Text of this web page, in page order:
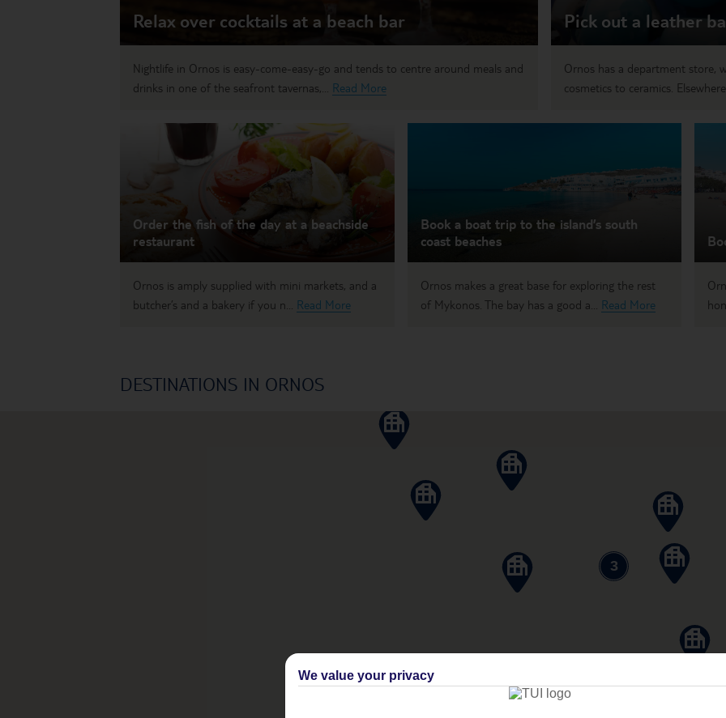
Relax over cocktails at a beach bar
Nightlife in Ornos is easy-come-easy-go and tends to centre around meals and
drinks in one of the seafront tavernas,... Read More
Pick out a leather
Ornos has a department store,
cosmetics to ceramics.
Order the fish of the day at a beachside
restaurant
Ornos is amply supplied with mini markets, and a
butcher’s and a bakery if you n... Read More
Book a boat trip to the island’s south
coast beaches
Ornos makes a great base for exploring the rest
of Mykonos. The bay has a good a... Read More
DESTINATIONS IN ORNOS
3
We value your privacy